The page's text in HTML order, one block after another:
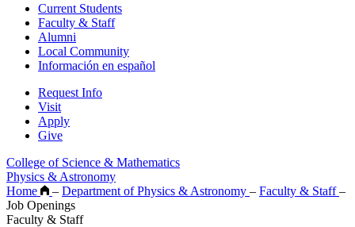
Current Students
Faculty & Staff
Alumni
Local Community
Información en español
Request Info
Visit
Apply
Give
College of Science & Mathematics
Physics & Astronomy
Home
– Department of Physics & Astronomy – Faculty & Staff–
Job Openings
Faculty & Staff